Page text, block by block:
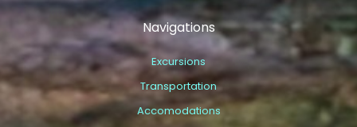
Navigations
Excursions
Transportation
Accomodations